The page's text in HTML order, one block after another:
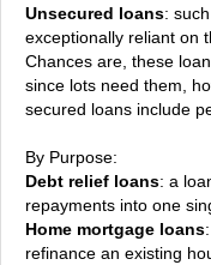
Unsecured loans:
exceptionally reliant on
Chances are, these
since lots need them,
secured loans include
By Purpose:
Debt relief loans: a
repayments into one
Home mortgage loans
refinance an existing